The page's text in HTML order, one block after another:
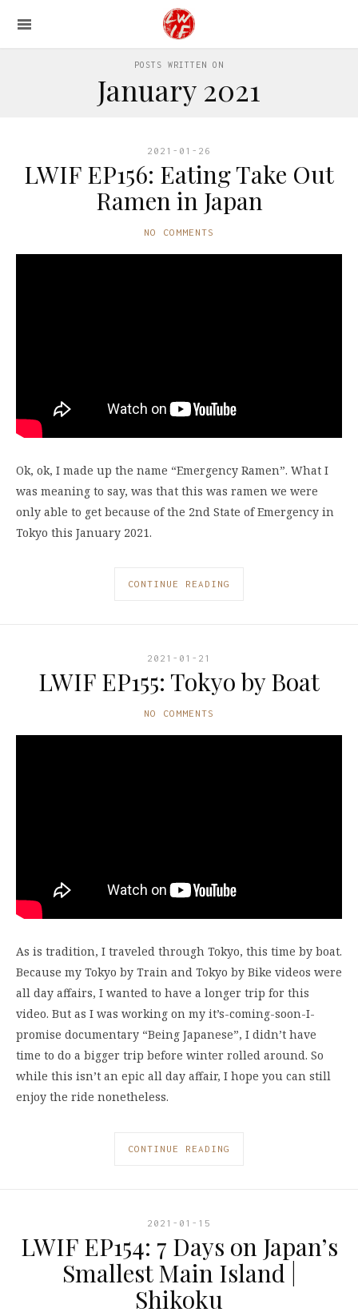
POSTS WRITTEN ON
January 2021
2021-01-26
LWIF EP156: Eating Take Out
Ramen in Japan
NO COMMENTS
Ok, ok, I made up the name “Emergency Ramen”. What I
was meaning to say, was that this was ramen we were
only able to get because of the 2nd State of Emergency in
Tokyo this January 2021.
CONTINUE READING
2021-01-21
LWIF EP155: Tokyo by Boat
NO COMMENTS
As is tradition, I traveled through Tokyo, this time by boat.
Because my Tokyo by Train and Tokyo by Bike videos were
all day affairs, I wanted to have a longer trip for this
video. But as I was working on my it’s-coming-soon-I-
promise documentary “Being Japanese”, I didn’t have
time to do a bigger trip before winter rolled around. So
while this isn’t an epic all day affair, I hope you can still
enjoy the ride nonetheless.
CONTINUE READING
2021-01-15
LWIF EP154: 7 Days on Japan’s
Smallest Main Island |
Shikoku